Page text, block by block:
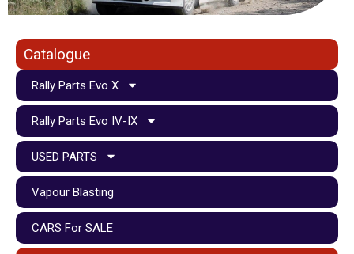
Catalogue
Rally Parts Evo X
Rally Parts Evo IV-IX
USED PARTS
Vapour Blasting
CARS For SALE